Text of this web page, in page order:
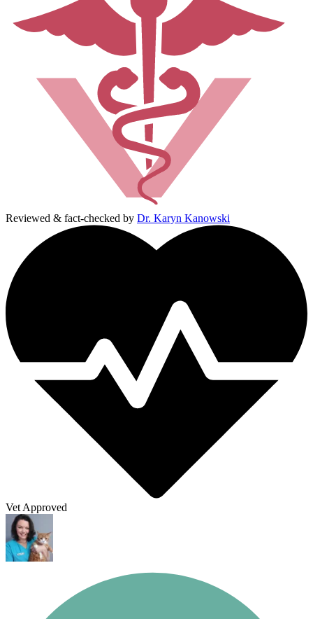
Reviewed & fact-checked by Dr. Karyn Kanowski
Vet Approved